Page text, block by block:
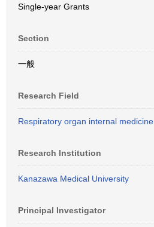
Single-year Grants
Section
一般
Research Field
Respiratory organ internal medicine
Research Institution
Kanazawa Medical University
Principal Investigator